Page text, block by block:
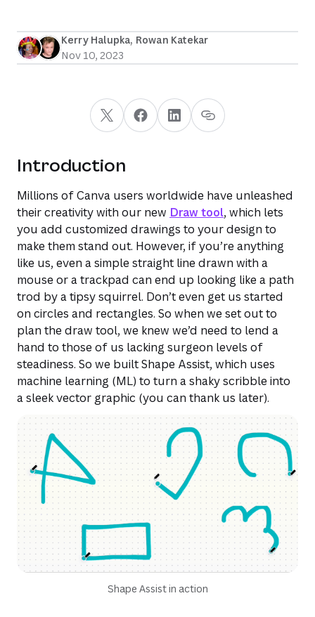
Kerry Halupka, Rowan Katekar
Nov 10, 2023
Introduction
Millions of Canva users worldwide have unleashed
their creativity with our new Draw tool, which lets
you add customized drawings to your design to
make them stand out. However, if you’re anything
like us, even a simple straight line drawn with a
mouse or a trackpad can end up looking like a path
trod by a tipsy squirrel. Don’t even get us started
on circles and rectangles. So when we set out to
plan the draw tool, we knew we’d need to lend a
hand to those of us lacking surgeon levels of
steadiness. So we built Shape Assist, which uses
machine learning (ML) to turn a shaky scribble into
a sleek vector graphic (you can thank us later).
Shape Assist in action